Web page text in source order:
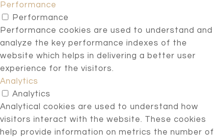
Performance
Performance
Performance cookies are used to understand and
analyze the key performance indexes of the
website which helps in delivering a better user
experience for the visitors.
Analytics
Analytics
Analytical cookies are used to understand how
visitors interact with the website. These cookies
help provide information on metrics the number of